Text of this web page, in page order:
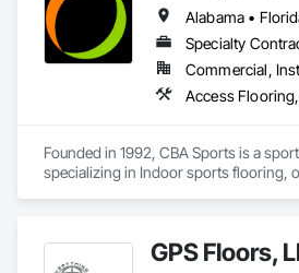
Specialty
Commercial,
Founded in 1992, CBA Sports is a
specializing in Indoor sports flooring,
their respective competencies.
GPS Floors,